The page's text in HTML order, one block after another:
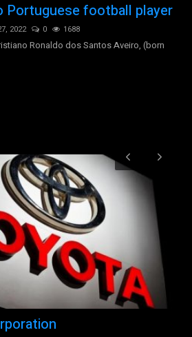
Portuguese football player
2022 0 1688
Ronaldo dos Santos Aveiro, (born